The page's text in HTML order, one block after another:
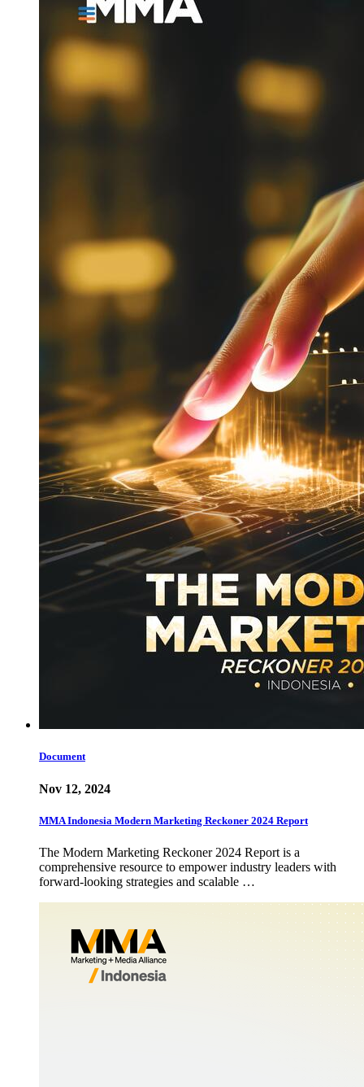
Document
Nov 12, 2024
MMA Indonesia Modern Marketing Reckoner 2024 Report
The Modern Marketing Reckoner 2024 Report is a
comprehensive resource to empower industry leaders with
forward-looking strategies and scalable …